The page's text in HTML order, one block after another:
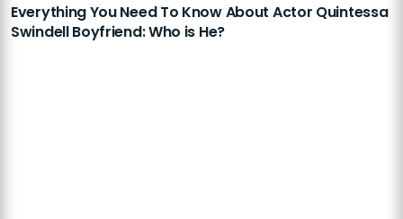
Everything You Need To Know About Actor Quintessa
Swindell Boyfriend: Who is He?